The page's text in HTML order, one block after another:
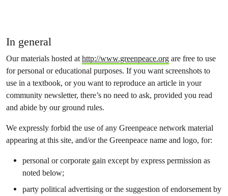
In general
Our materials hosted athttp://www.greenpeace.org are free to use
for personal or educational purposes. If you want screenshots to
use in a textbook, or you want to reproduce an article in your
community newsletter, there’s no need to ask, provided you read
and abide by our ground rules.
We expressly forbid the use of any Greenpeace network material
appearing at this site, and/or the Greenpeace name and logo, for:
personal or corporate gain except by express permission as
noted below;
party political advertising or the suggestion of endorsement by